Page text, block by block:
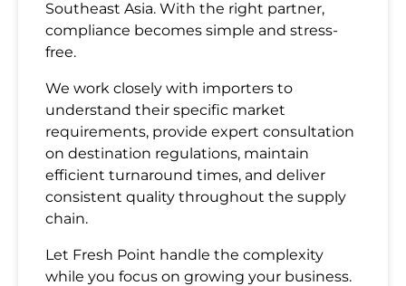
Southeast Asia. With the right partner,
compliance becomes simple and stress-
free.
We work closely with importers to
understand their specific market
requirements, provide expert consultation
on destination regulations, maintain
efficient turnaround times, and deliver
consistent quality throughout the supply
chain.
Let Fresh Point handle the complexity
while you focus on growing your business.